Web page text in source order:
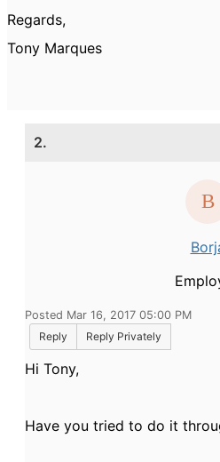
Regards,
Tony Marques
2.
Posted Mar 16, 2017 05:00 PM
Reply
Reply Privately
Hi Tony,
Have you tried to do it